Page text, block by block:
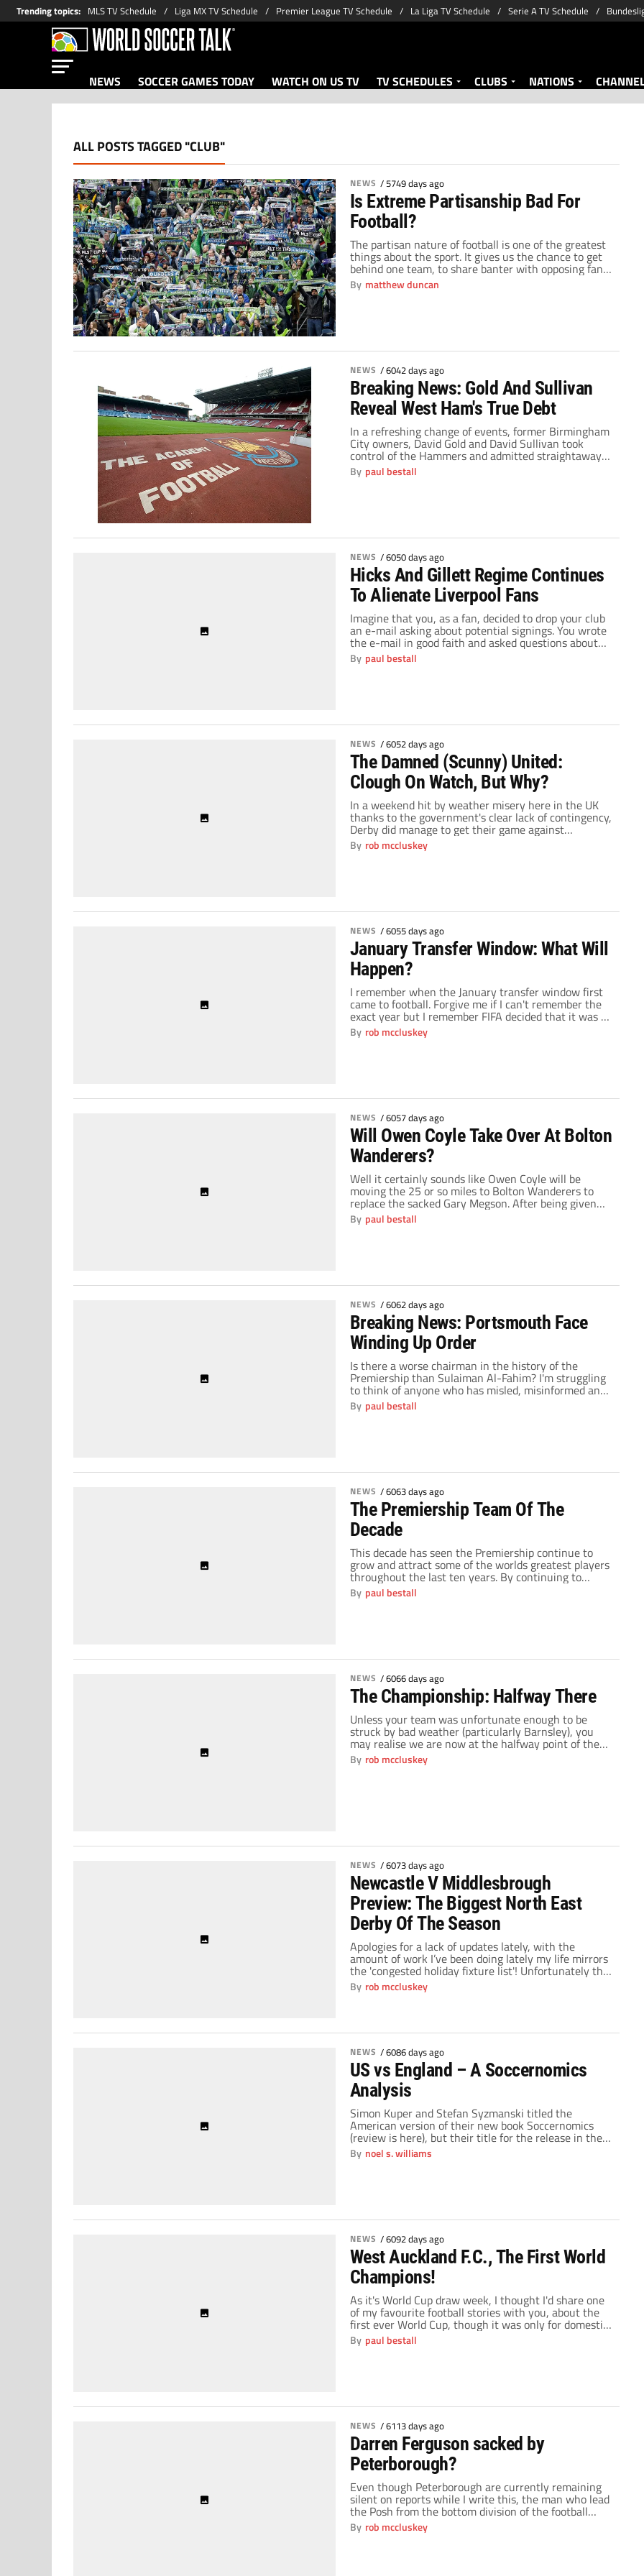
Trending topics: MLS TV Schedule Liga MX TV Schedule Premier League TV Schedule La Liga TV Schedule Serie A TV Schedule
NEWS SOCCER GAMES TODAY WATCH ON US TV TV SCHEDULES CLUBS NATIONS
ALL POSTS TAGGED "CLUB"
NEWS /5749 days ago
Is Extreme Partisanship Bad For
Football?
The partisan nature of football is one of the greatest
things about the sport. It gives us the chance to get
behind one team, to share banter with opposing fans
and feel that ecstatic high when our team wins. But
do we take things too far? I am not talking about
By matthew duncan
NEWS /6042 days ago
Breaking News: Gold And Sullivan
Reveal West Ham's True Debt
In a refreshing change of events, former Birmingham
City owners, David Gold and David Sullivan took
control of the Hammers and admitted straightaway
the mess that West Ham United have been battling
with. Since the crashing collapse of the Icelandic
By paul bestall
NEWS /6050 days ago
Hicks And Gillett Regime Continues
To Alienate Liverpool Fans
Imagine that you, as a fan, decided to drop your club
an e-mail asking about potential signings. You wrote
the e-mail in good faith and asked questions about
the amount of money the manager had, would it be
bolstered by additional monies raised by selling
By paul bestall
NEWS /6052 days ago
The Damned (Scunny) United:
Clough On Watch, But Why?
In a weekend hit by weather misery here in the UK
thanks to the government's clear lack of contingency,
Derby did manage to get their game against
Scunthorpe United kicked off but in hindsight would
rather they'd followed the lead of many of the other
By rob mccluskey
NEWS /6055 days ago
January Transfer Window: What Will
Happen?
I remember when the January transfer window first
came to football. Forgive me if I can't remember the
exact year but I remember FIFA decided that it was a
good idea to help all the small clubs hold onto their
top players for larger parts of a season. Nobody could
By rob mccluskey
NEWS /6057 days ago
Will Owen Coyle Take Over At Bolton
Wanderers?
Well it certainly sounds like Owen Coyle will be
moving the 25 or so miles to Bolton Wanderers to
replace the sacked Gary Megson. After being given
permission to talk to the Trotters, Coyle looks set to
become the manager of a club he served so well for
By paul bestall
NEWS /6062 days ago
Breaking News: Portsmouth Face
Winding Up Order
Is there a worse chairman in the history of the
Premiership than Sulaiman Al-Fahim? I'm struggling
to think of anyone who has misled, misinformed and
treated the supporters of a club so clearly as Al-
Fahim has in his 8 month relationship with
By paul bestall
NEWS /6063 days ago
The Premiership Team Of The
Decade
This decade has seen the Premiership continue to
grow and attract some of the worlds greatest players
throughout the last ten years. By continuing to
attract some of the biggest stars in the world, only La
Liga can truly consider itself a rival for the quality of
By paul bestall
NEWS /6066 days ago
The Championship: Halfway There
Unless your team was unfortunate enough to be
struck by bad weather (particularly Barnsley), you
may realise we are now at the halfway point of the
Championship season. 23 games gone and all of
sudden ambitions become a bit clearer for clubs. The
By rob mccluskey
NEWS /6073 days ago
Newcastle V Middlesbrough
Preview: The Biggest North East
Derby Of The Season
Apologies for a lack of updates lately, with the
amount of work I’ve been doing lately my life mirrors
the 'congested holiday fixture list'! Unfortunately this
weekend we have once again discovered that the UK
is the only country more efficient in a world war than
By rob mccluskey
NEWS /6086 days ago
US vs England – A Soccernomics
Analysis
Simon Kuper and Stefan Syzmanski titled the
American version of their new book Soccernomics
(review is here), but their title for the release in the
UK is Why England Lose. In the book, Kuper and
Syzmanski identified the US as a rising power in
By noel s. williams
NEWS /6092 days ago
West Auckland F.C., The First World
Champions!
As it's World Cup draw week, I thought I'd share one
of my favourite football stories with you, about the
first ever World Cup, though it was only for domestic
sides at the time.I heard this story for the first time
when I was nine, due to it being made in to a
By paul bestall
NEWS /6113 days ago
Darren Ferguson sacked by
Peterborough?
Even though Peterborough are currently remaining
silent on reports while I write this, the man who lead
the Posh from the bottom division of the football
league to the Championship has apparently been
relieved of his duties. Chairman Darragh MacAnthony
By rob mccluskey